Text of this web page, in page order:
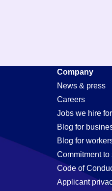
Company
News & press
Careers
Jobs we hire for
Blog for
Blog for
Commitment to
Code of
Applicant